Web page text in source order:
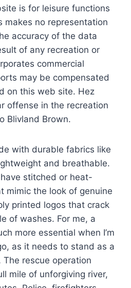
is for leisure functions
makes no representation
accuracy of the data
of any recreation or
commercial
may be compensated
on this web site. Hez
offense in the recreation
Blivland Brown.
with durable fabrics like
and breathable.
stitched or heat-
mimic the look of genuine
printed logos that crack
of washes. For me, a
more essential when I’m
as it needs to stand as a
rescue operation
mile of unforgiving river,